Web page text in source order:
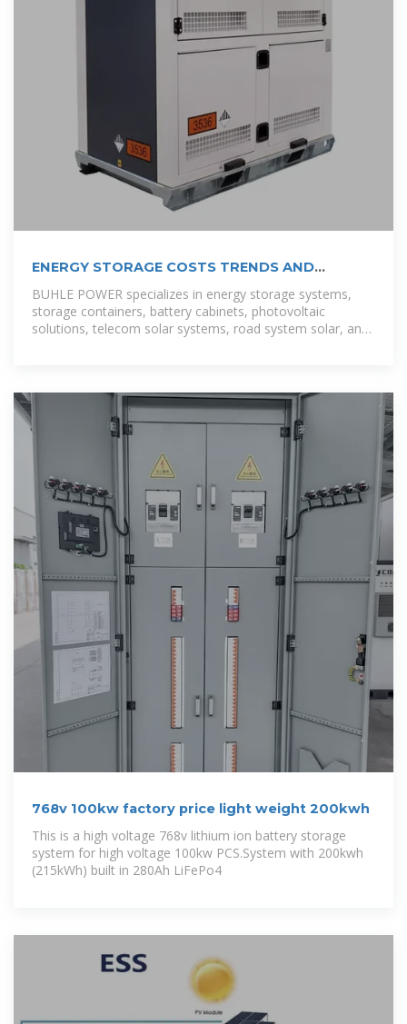
ENERGY STORAGE COSTS TRENDS AND
BUHLE POWER specializes in energy storage systems,
storage containers, battery cabinets, photovoltaic
solutions, telecom solar systems, road system solar, and
768v 100kw factory price light weight 200kwh
This is a high voltage 768v lithium ion battery storage
system for high voltage 100kw PCS.System with 200kwh
(215kWh) built in 280Ah LiFePo4